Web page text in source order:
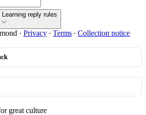
reply rules
· Privacy ∙ Terms ∙ Collection notice
great culture